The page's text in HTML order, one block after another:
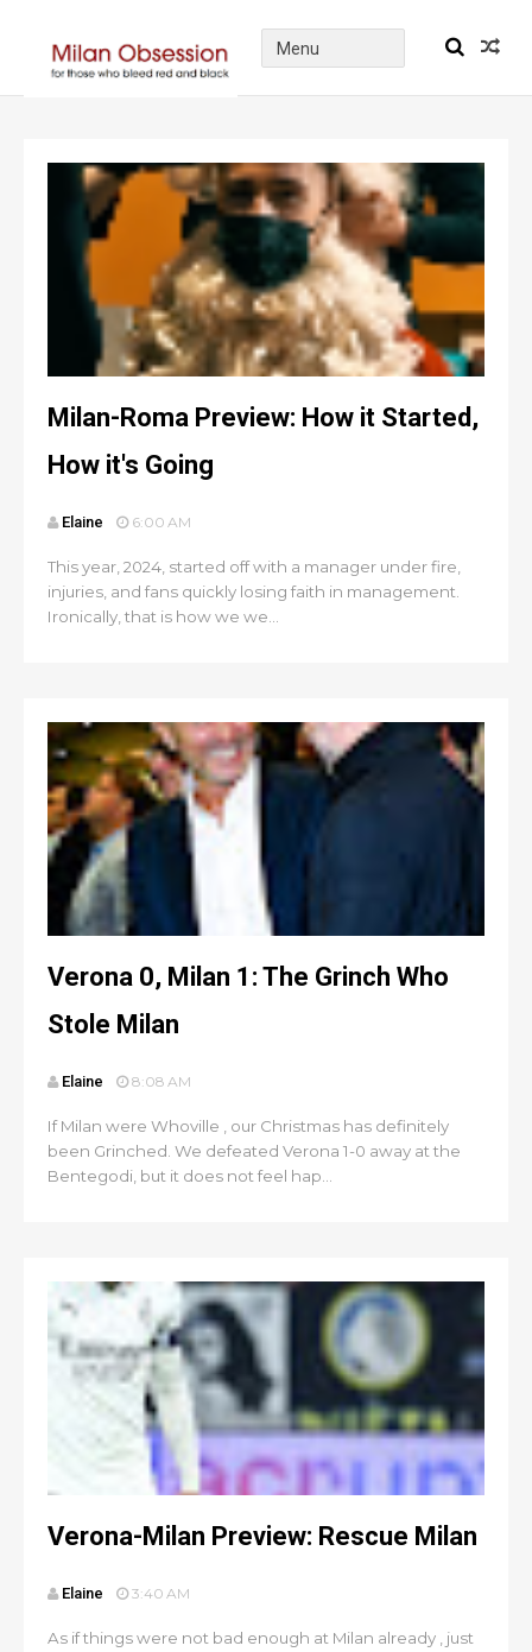
Milan-Roma Preview: How it Started,
How it's Going
Elaine 6:00 AM
This year, 2024, started off with a manager under fire,
injuries, and fans quickly losing faith in management.
Ironically, that is how we we...
Verona 0, Milan 1: The Grinch Who
Stole Milan
Elaine 8:08 AM
If Milan were Whoville , our Christmas has definitely
been Grinched. We defeated Verona 1-0 away at the
Bentegodi, but it does not feel hap...
Verona-Milan Preview: Rescue Milan
Elaine 3:40 AM
As if things were not bad enough at Milan already , just